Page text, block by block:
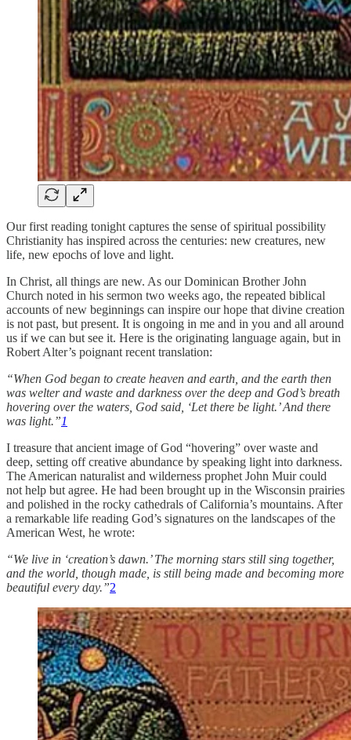
Our first reading tonight captures the sense of spiritual possibility
Christianity has inspired across the centuries: new creatures, new
life, new epochs of love and light.
In Christ, all things are new. As our Dominican Brother John
Church noted in his sermon two weeks ago, the repeated biblical
accounts of new beginnings can inspire our hope that divine creation
is not past, but present. It is ongoing in me and in you and all around
us if we can but see it. Here is the originating language again, but in
Robert Alter’s poignant recent translation:
“When God began to create heaven and earth, and the earth then
was welter and waste and darkness over the deep and God’s breath
hovering over the waters, God said, ‘Let there be light.’ And there
was light.”1
I treasure that ancient image of God “hovering” over waste and
deep, setting off creative abundance by speaking light into darkness.
The American naturalist and wilderness prophet John Muir could
not help but agree. He had been brought up in the Wisconsin prairies
and polished in the rocky cathedrals of California’s mountains. After
a remarkable life reading God’s signatures on the landscapes of the
American West, he wrote:
“We live in ‘creation’s dawn.’ The morning stars still sing together,
and the world, though made, is still being made and becoming more
beautiful every day.”2